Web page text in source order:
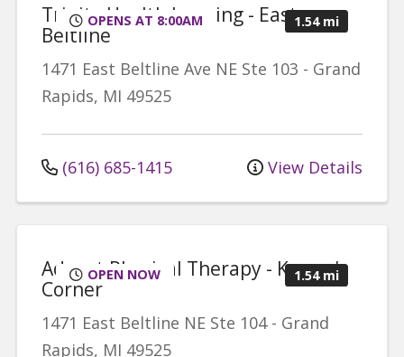
OPENS AT 8:00AM 1.54 mi
Trinity Health Imaging - East
Beltline
1471 East Beltline Ave NE Ste 103 - Grand
Rapids, MI 49525
(616) 685-1415 View Details
OPEN NOW 1.54 mi
Advent Physical Therapy - Knapp's
Corner
1471 East Beltline NE Ste 104- Grand
Rapids, MI 49525